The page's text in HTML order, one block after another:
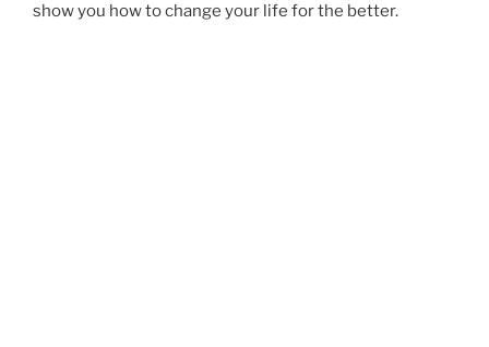
show you how to change your life for the better.